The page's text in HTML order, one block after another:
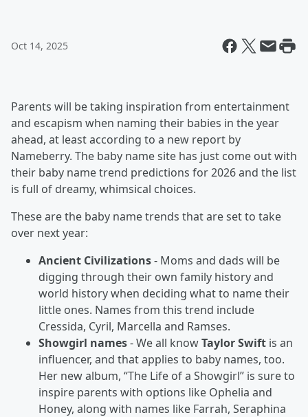
Oct 14, 2025
Parents will be taking inspiration from entertainment
and escapism when naming their babies in the year
ahead, at least according to a new report by
Nameberry. The baby name site has just come out with
their baby name trend predictions for 2026 and the list
is full of dreamy, whimsical choices.
These are the baby name trends that are set to take
over next year:
Ancient Civilizations- Moms and dads will be
digging through their own family history and
world history when deciding what to name their
little ones. Names from this trend include
Cressida, Cyril, Marcella and Ramses.
Showgirl names- We all knowTaylor Swift is an
influencer, and that applies to baby names, too.
Her new album, “The Life of a Showgirl” is sure to
inspire parents with options like Ophelia and
Honey, along with names like Farrah, Seraphina